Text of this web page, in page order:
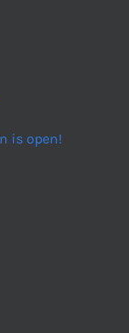
is open!